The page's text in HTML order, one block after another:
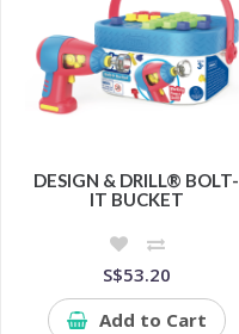
DESIGN & DRILL® BOLT-
IT BUCKET
S$53.20
Add to Cart